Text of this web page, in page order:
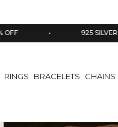
• 925 SILVER JEWELLERY
RINGS BRACELETS CHAINS